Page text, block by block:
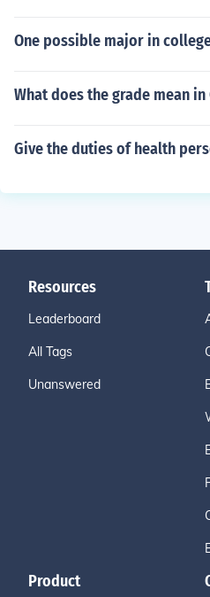
One possible major in
What does the grade mean in
Give the duties of health
Resources
Leaderboard
All Tags
Unanswered
Product